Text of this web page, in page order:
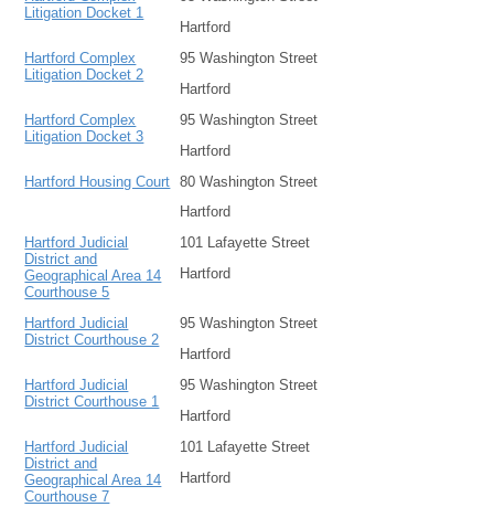
Litigation Docket 1
Hartford
Hartford Complex
Litigation Docket 2
95 Washington Street
Hartford
Hartford Complex
Litigation Docket 3
95 Washington Street
Hartford
Hartford Housing Court 80 Washington Street
Hartford
Hartford Judicial
District and
Geographical Area 14
Courthouse 5
101 Lafayette Street
Hartford
Hartford Judicial
District Courthouse 2
95 Washington Street
Hartford
Hartford Judicial
District Courthouse 1
95 Washington Street
Hartford
Hartford Judicial
District and
Geographical Area 14
Courthouse 7
101 Lafayette Street
Hartford